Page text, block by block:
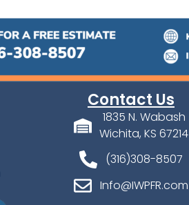
Contact Us
1835 N. Wabash
Wichita, KS 67214
(316)308-8507
Info@IWPFR.com